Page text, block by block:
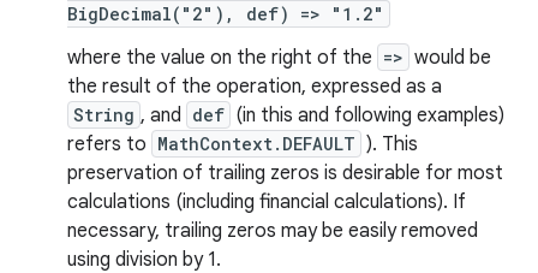
BigDecimal("2"), def) => "1.2"
where the value on the right of the => would be
the result of the operation, expressed as a
String , and def (in this and following examples)
refers to MathContext.DEFAULT ). This
preservation of trailing zeros is desirable for most
calculations (including financial calculations). If
necessary, trailing zeros may be easily removed
using division by 1.